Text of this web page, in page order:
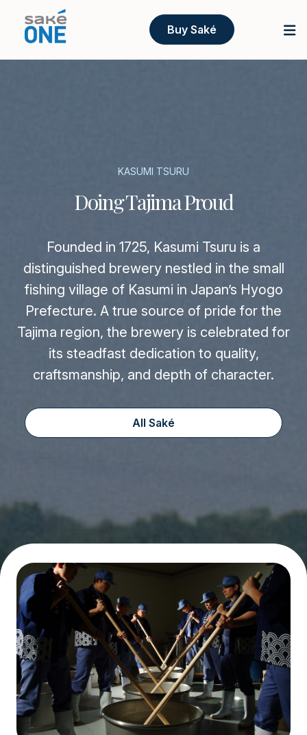
Buy Saké
KASUMI TSURU
Doing Tajima Proud
Founded in 1725, Kasumi Tsuru is a
distinguished brewery nestled in the small
fishing village of Kasumi in Japan’s Hyogo
Prefecture. A true source of pride for the
Tajima region, the brewery is celebrated for
its steadfast dedication to quality,
craftsmanship, and depth of character.
All Saké